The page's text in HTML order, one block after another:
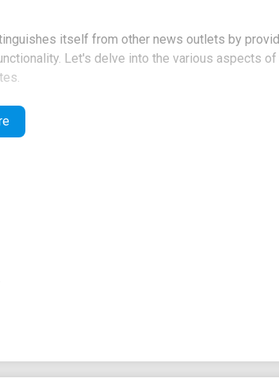
itself from other news outlets by
Let's delve into the various aspects
Website
screen, you'll find the CoinGape logo and a
Spanish options.
and Contact. There are also advertisement
options to offer:
Guides, Bitcoin, Altcoin, Legal and Tax,